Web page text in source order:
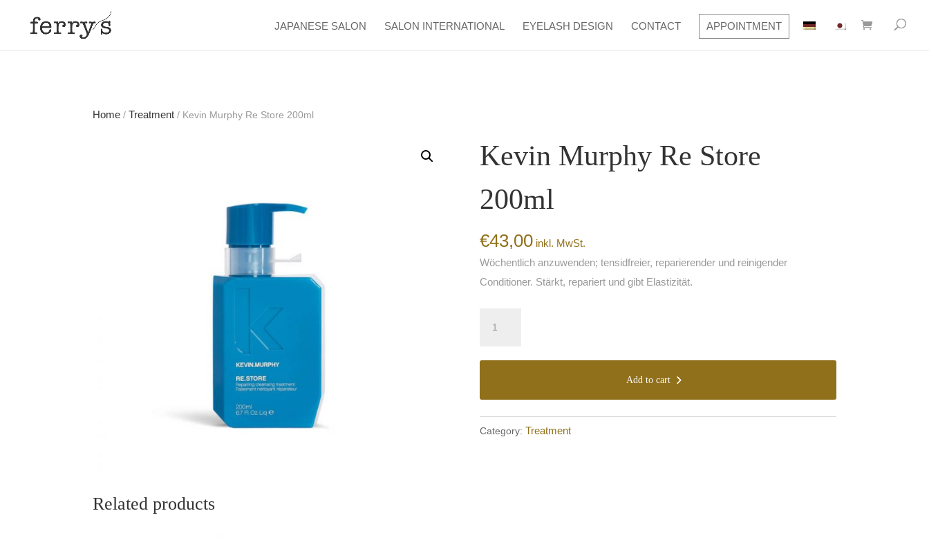
JAPANESE SALON SALON INTERNATIONAL EYELASH DESIGN CONTACT APPOINTMENT
Home /Treatment / Kevin Murphy Re Store 200ml
Kevin Murphy Re Store
200ml
€43,00 inkl. MwSt.
Wöchentlich anzuwenden; tensidfreier, reparierender und reinigender
Conditioner. Stärkt, repariert und gibt Elastizität.
Murphy
Store
Add to cart
Category: Treatment
Related products